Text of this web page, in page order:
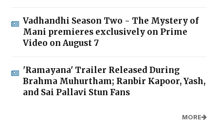
Vadhandhi Season Two - The Mystery of
Mani premieres exclusively on Prime
Video on August 7
'Ramayana' Trailer Released During
Brahma Muhurtham; Ranbir Kapoor, Yash,
and Sai Pallavi Stun Fans
MORE